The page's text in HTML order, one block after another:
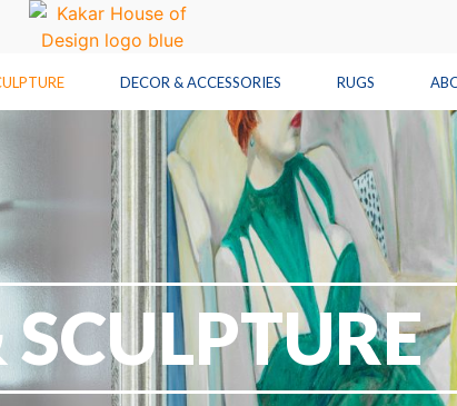
DECOR & ACCESSORIES RUGS